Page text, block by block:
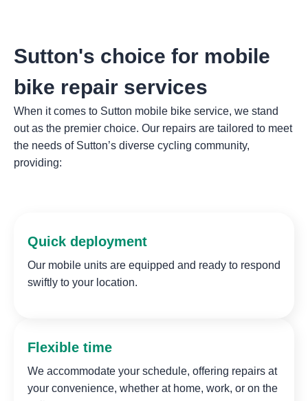
Sutton's choice for mobile
bike repair services
When it comes to Sutton mobile bike service, we stand
out as the premier choice. Our repairs are tailored to meet
the needs of Sutton’s diverse cycling community,
providing:
Quick deployment
Our mobile units are equipped and ready to respond
swiftly to your location.
Flexible time
We accommodate your schedule, offering repairs at
your convenience, whether at home, work, or on the